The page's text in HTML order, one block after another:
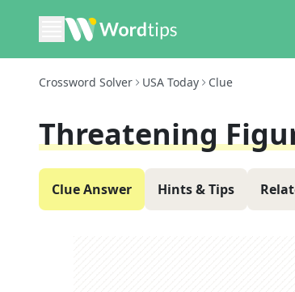
Crossword Solver USA Today Clue
Threatening
Clue Answer Hints & Tips